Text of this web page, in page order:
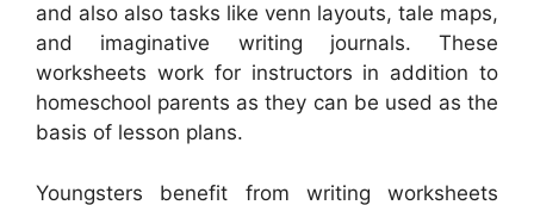
and also also tasks like venn layouts, tale maps,
and imaginative writing journals. These
worksheets work for instructors in addition to
homeschool parents as they can be used as the
basis of lesson plans.
Youngsters benefit from writing worksheets